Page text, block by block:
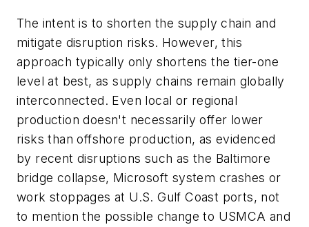
The intent is to shorten the supply chain and
mitigate disruption risks. However, this
approach typically only shortens the tier-one
level at best, as supply chains remain globally
interconnected. Even local or regional
production doesn't necessarily offer lower
risks than offshore production, as evidenced
by recent disruptions such as the Baltimore
bridge collapse, Microsoft system crashes or
work stoppages at U.S. Gulf Coast ports, not
to mention the possible change to USMCA and